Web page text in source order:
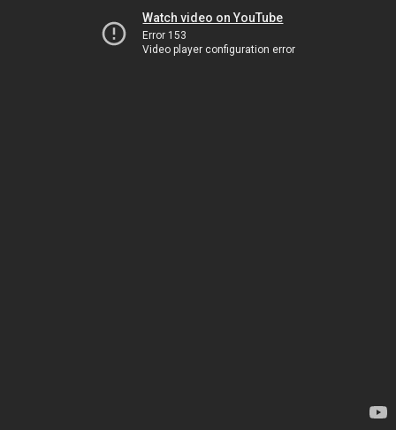
Watch video on YouTube
Error 153
Video player configuration error